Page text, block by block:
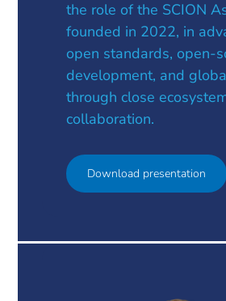
the role of the SCION
founded in 2022, in
open standards, open-
development, and
through close
collaboration.
Download presentation